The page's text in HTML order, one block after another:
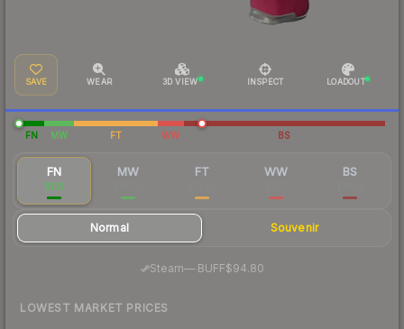
SAVE WEAR 3D VIEW INSPECT LOADOUT
FN MW FT WW BS
FN
$101
MW FT WW BS
Normal Souvenir
Steam—· BUFF$94.80
LOWEST MARKET PRICES